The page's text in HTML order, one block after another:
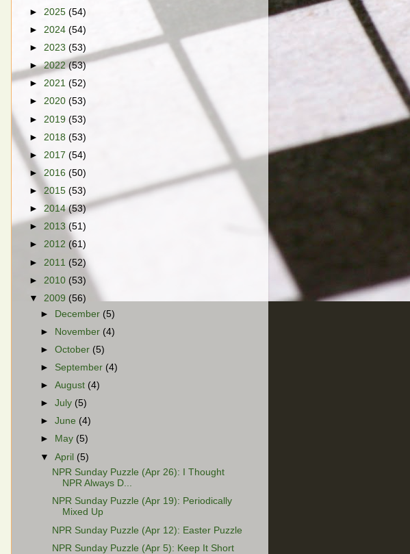
► 2025 (54)
► 2024 (54)
► 2023 (53)
►2022(53)
► 2021 (52)
► 2020 (53)
► 2019 (53)
► 2018 (53)
► 2017 (54)
► 2016 (50)
► 2015 (53)
► 2014(53)
► 2013 (51)
► 2012 (61)
► 2011 (52)
► 2010 (53)
▼ 2009 (56)
► December (5)
► November (4)
►October (5)
► September (4)
►August (4)
►July (5)
►June (4)
►
May (5)
▼April (5)
NPR Sunday Puzzle (Apr 26): I Thought
NPR Always D...
NPR Sunday Puzzle (Apr 19): Periodically
Mixed Up
NPR Sunday Puzzle (Apr 12): Easter Puzzle
NPR Sunday Puzzle (Apr 5): Keep It Short